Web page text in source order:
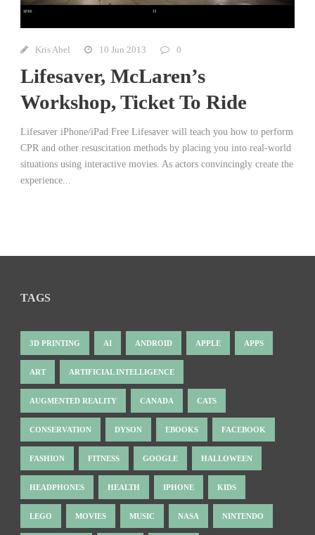
Kris Abel 10 Jun 2013 0
Lifesaver, McLaren’s
Workshop, Ticket To Ride
Lifesaver iPhone/iPad Free Lifesaver will teach you how to perform
CPR and other resuscitation methods by placing you into real-world
situations using interactive movies. As actors convincingly create the
experience...
TAGS
3D PRINTING AI ANDROID APPLE APPS
ART ARTIFICIAL INTELLIGENCE
AUGMENTED REALITY CANADA CATS
CONSERVATION DYSON EBOOKS FACEBOOK
FASHION FITNESS GOOGLE HALLOWEEN
HEADPHONES HEALTH IPHONE KIDS
LEGO MOVIES MUSIC NASA NINTENDO